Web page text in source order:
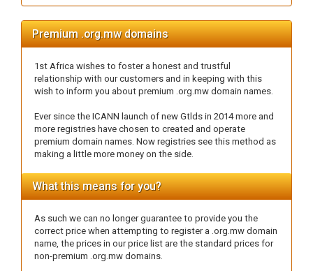
Premium .org.mw domains
1st Africa wishes to foster a honest and trustful
relationship with our customers and in keeping with this
wish to inform you about premium .org.mw domain names.
Ever since the ICANN launch of new Gtlds in 2014 more and
more registries have chosen to created and operate
premium domain names. Now registries see this method as
making a little more money on the side.
What this means for you?
As such we can no longer guarantee to provide you the
correct price when attempting to register a .org.mw domain
name, the prices in our price list are the standard prices for
non-premium .org.mw domains.